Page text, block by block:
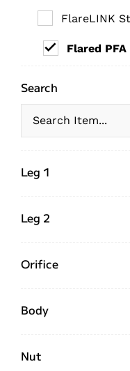
FlareLINK
Flared
Search
Leg 1
Leg 2
Orifice
Body
Nut